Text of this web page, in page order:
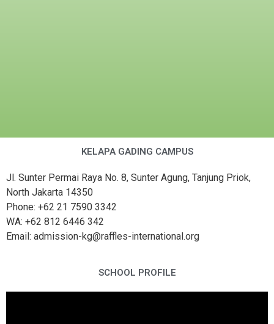
KELAPA GADING CAMPUS
Jl. Sunter Permai Raya No. 8, Sunter Agung, Tanjung Priok,
North Jakarta 14350
Phone: +62 21 7590 3342
WA: +62 812 6446 342
Email: admission-kg@raffles-international.org
SCHOOL PROFILE